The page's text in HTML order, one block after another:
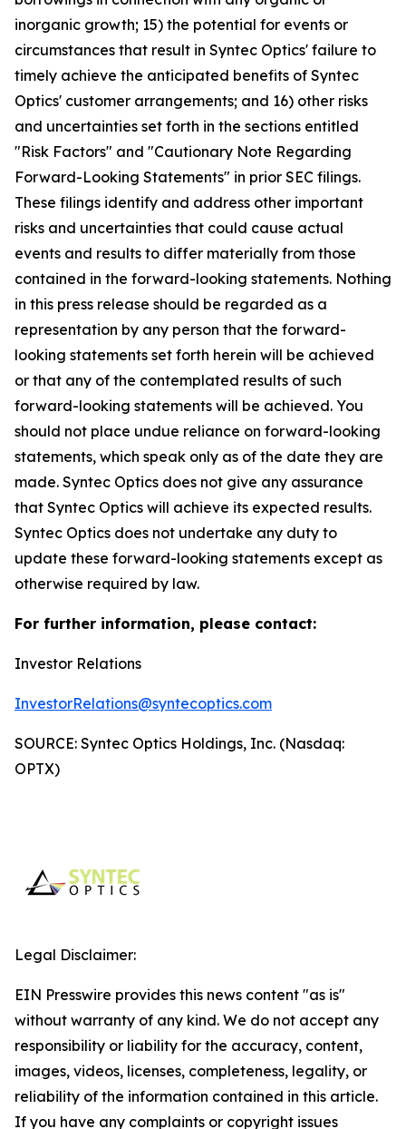
inorganic growth; 15) the potential for events or
circumstances that result in Syntec Optics' failure to
timely achieve the anticipated benefits of Syntec
Optics' customer arrangements; and 16) other risks
and uncertainties set forth in the sections entitled
"Risk Factors" and "Cautionary Note Regarding
Forward-Looking Statements" in prior SEC filings.
These filings identify and address other important
risks and uncertainties that could cause actual
events and results to differ materially from those
contained in the forward-looking statements. Nothing
in this press release should be regarded as a
representation by any person that the forward-
looking statements set forth herein will be achieved
or that any of the contemplated results of such
forward-looking statements will be achieved. You
should not place undue reliance on forward-looking
statements, which speak only as of the date they are
made. Syntec Optics does not give any assurance
that Syntec Optics will achieve its expected results.
Syntec Optics does not undertake any duty to
update these forward-looking statements except as
otherwise required by law.
For further information, please contact:
Investor Relations
InvestorRelations@syntecoptics.com
SOURCE: Syntec Optics Holdings, Inc. (Nasdaq:
OPTX)
Legal Disclaimer:
EIN Presswire provides this news content "as is"
without warranty of any kind. We do not accept any
responsibility or liability for the accuracy, content,
images, videos, licenses, completeness, legality, or
reliability of the information contained in this article.
If you have any complaints or copyright issues